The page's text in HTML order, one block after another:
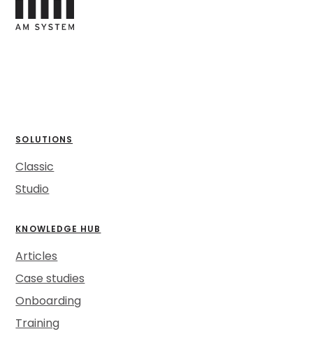
SOLUTIONS
Classic
Studio
KNOWLEDGE HUB
Articles
Case studies
Onboarding
Training